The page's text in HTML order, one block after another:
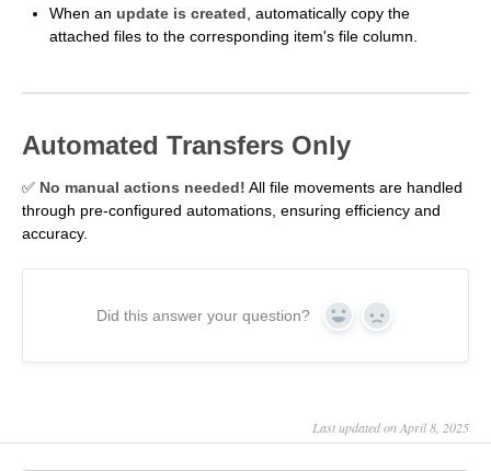
When an update is created , automatically copy the
attached files to the corresponding item's file column.
Automated Transfers Only
✅ No manual actions needed! All file movements are handled
through pre-configured automations, ensuring efficiency and
accuracy.
Did this answer your question? Yes No
Last updated on April 8, 2025